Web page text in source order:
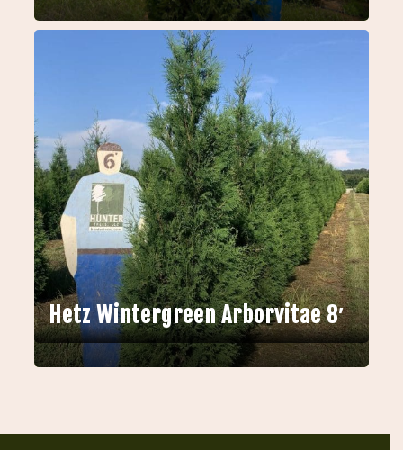
Hetz Wintergreen Arborvitae 8′